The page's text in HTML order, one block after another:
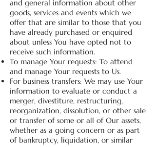
and general information about other
goods, services and events which we
offer that are similar to those that you
have already purchased or enquired
about unless You have opted not to
receive such information.
To manage Your requests: To attend
and manage Your requests to Us.
For business transfers: We may use Your
information to evaluate or conduct a
merger, divestiture, restructuring,
reorganization, dissolution, or other sale
or transfer of some or all of Our assets,
whether as a going concern or as part
of bankruptcy, liquidation, or similar